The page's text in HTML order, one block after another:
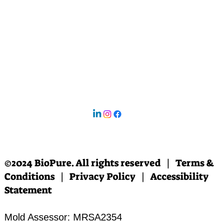
©2024 BioPure. All rights reserved | Terms &
Conditions | Privacy Policy | Accessibility
Statement
Mold Assessor: MRSA2354